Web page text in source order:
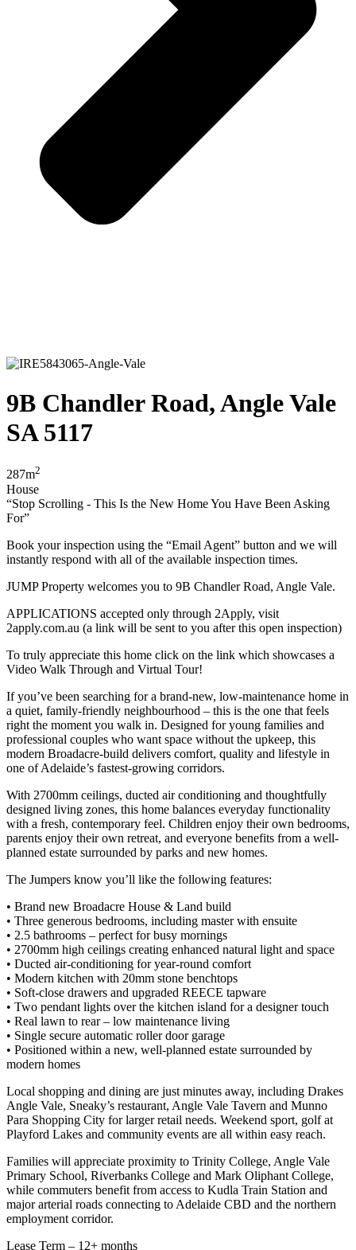
9B Chandler Road, Angle Vale
SA 5117
287m2
House
“Stop Scrolling - This Is the New Home You Have Been Asking
For”
Book your inspection using the “Email Agent” button and we will
instantly respond with all of the available inspection times.
JUMP Property welcomes you to 9B Chandler Road, Angle Vale.
APPLICATIONS accepted only through 2Apply, visit
2apply.com.au (a link will be sent to you after this open inspection)
To truly appreciate this home click on the link which showcases a
Video Walk Through and Virtual Tour!
If you’ve been searching for a brand-new, low-maintenance home in
a quiet, family-friendly neighbourhood – this is the one that feels
right the moment you walk in. Designed for young families and
professional couples who want space without the upkeep, this
modern Broadacre-build delivers comfort, quality and lifestyle in
one of Adelaide’s fastest-growing corridors.
With 2700mm ceilings, ducted air conditioning and thoughtfully
designed living zones, this home balances everyday functionality
with a fresh, contemporary feel. Children enjoy their own bedrooms,
parents enjoy their own retreat, and everyone benefits from a well-
planned estate surrounded by parks and new homes.
The Jumpers know you’ll like the following features:
• Brand new Broadacre House & Land build
• Three generous bedrooms, including master with ensuite
• 2.5 bathrooms – perfect for busy mornings
• 2700mm high ceilings creating enhanced natural light and space
• Ducted air-conditioning for year-round comfort
• Modern kitchen with 20mm stone benchtops
• Soft-close drawers and upgraded REECE tapware
• Two pendant lights over the kitchen island for a designer touch
• Real lawn to rear – low maintenance living
• Single secure automatic roller door garage
• Positioned within a new, well-planned estate surrounded by
modern homes
Local shopping and dining are just minutes away, including Drakes
Angle Vale, Sneaky’s restaurant, Angle Vale Tavern and Munno
Para Shopping City for larger retail needs. Weekend sport, golf at
Playford Lakes and community events are all within easy reach.
Families will appreciate proximity to Trinity College, Angle Vale
Primary School, Riverbanks College and Mark Oliphant College,
while commuters benefit from access to Kudla Train Station and
major arterial roads connecting to Adelaide CBD and the northern
employment corridor.
Lease Term – 12+ months